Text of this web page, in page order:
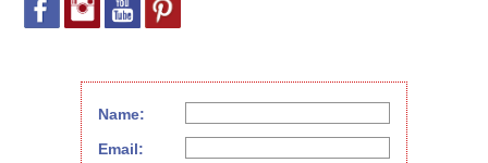
Name:
Email: